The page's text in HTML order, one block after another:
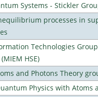
Systems - Stickler
processes in
Technologies
HSE)
and Photons Theory
Physics with Atoms